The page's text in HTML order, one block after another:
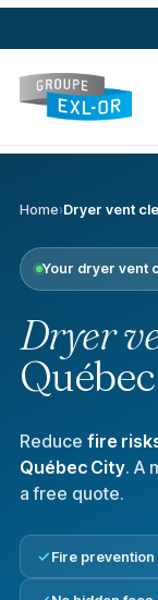
Home›Dryer vent
Your dryer vent
Dryer
Reduce fire
Québec City. A
a free quote.
Fire prevention